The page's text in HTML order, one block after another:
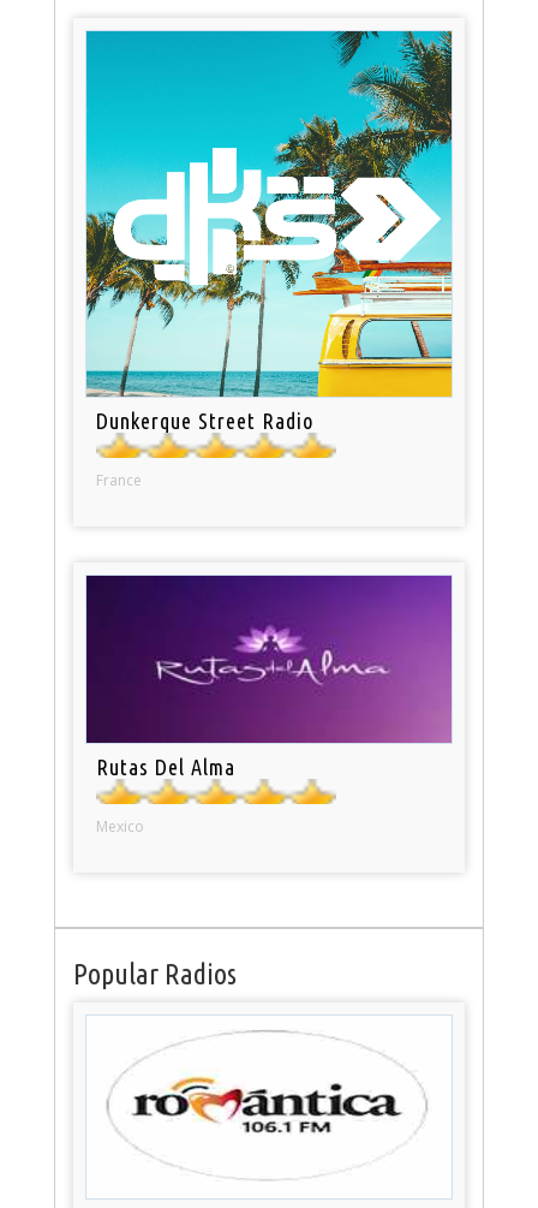
Dunkerque Street Radio
France
Rutas Del Alma
Mexico
Popular Radios